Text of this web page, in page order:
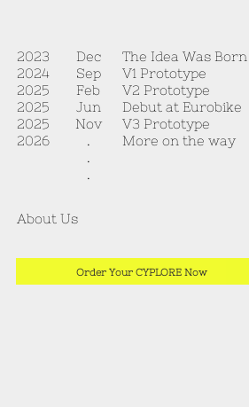
2023
2024
2025
2025
2025
2026
Dec
Sep
Feb
Jun
Nov
.
.
.
The Idea Was Born
V1 Prototype
V2 Prototype
Debut at Eurobike
V3 Prototype
More on the way
About Us
Order Your CYPLORE Now